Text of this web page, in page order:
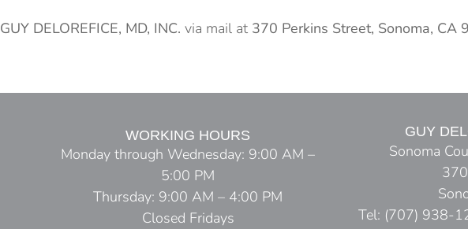
GUY DELOREFICE, MD, INC. via mail at 370 Perkins Street, Sonoma, CA
WORKING HOURS
Monday through Wednesday: 9:00 AM –
5:00 PM
Thursday: 9:00 AM – 4:00 PM
Closed Fridays
GUY
Sonoma
Tel: (707) 938-